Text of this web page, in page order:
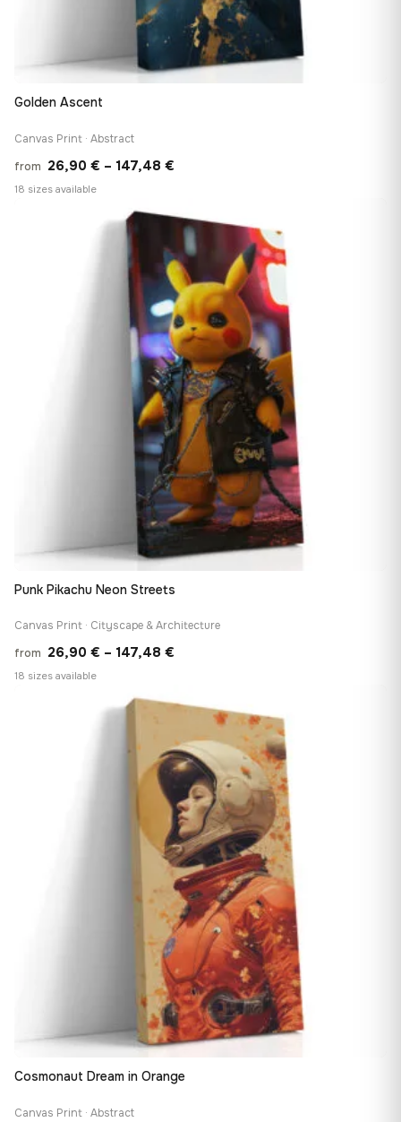
Golden Ascent
Canvas Print · Abstract
from 26,90 € – 147,48 €
26,90 €
through
147,48 €
18 sizes available
Punk Pikachu Neon Streets
Canvas Print · Cityscape & Architecture
from 26,90 € – 147,48 €
26,90 €
through
147,48 €
18 sizes available
Cosmonaut Dream in Orange
Canvas Print · Abstract